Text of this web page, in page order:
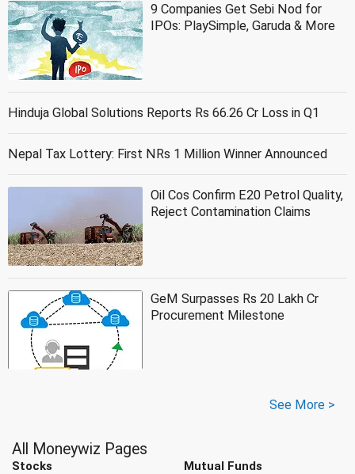
9 Companies Get Sebi Nod for
IPOs: PlaySimple, Garuda & More
Hinduja Global Solutions Reports Rs 66.26 Cr Loss in Q1
Nepal Tax Lottery: First NRs 1 Million Winner Announced
Oil Cos Confirm E20 Petrol Quality,
Reject Contamination Claims
GeM Surpasses Rs 20 Lakh Cr
Procurement Milestone
See More >
All Moneywiz Pages
Stocks Mutual Funds